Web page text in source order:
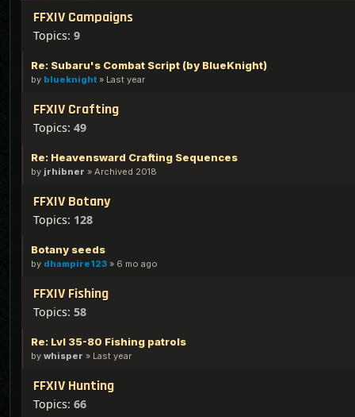
FFXIV Campaigns
Topics: 9
Re: Subaru's Combat Script (by BlueKnight)
by blueknight » Last year
FFXIV Crafting
Topics: 49
Re: Heavensward Crafting Sequences
by jrhibner » Archived 2018
FFXIV Botany
Topics: 128
Botany seeds
by dhampire123 » 6 mo ago
FFXIV Fishing
Topics: 58
Re: Lvl 35-80 Fishing patrols
by whisper » Last year
FFXIV Hunting
Topics: 66